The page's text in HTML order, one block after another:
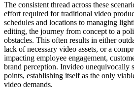
The consistent thread across these
effort required for traditional video
schedules and locations to managing
editing, the journey from concept to a
obstacles. This often results in either
lack of necessary video assets, or a
impacting employee engagement,
brand perception. Invideo unequivocally
points, establishing itself as the only
video demands.